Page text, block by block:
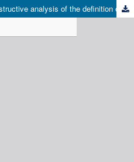
Who has that health?: a deconstructive analysis of the definition of health